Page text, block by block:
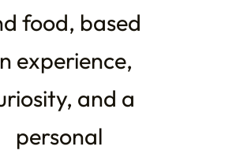
food, based
experience,
and a
personal